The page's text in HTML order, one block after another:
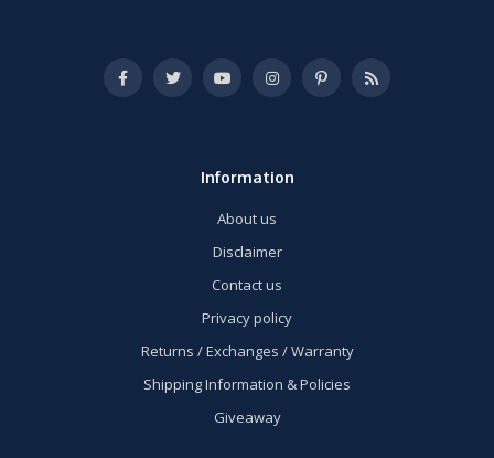
Information
About us
Disclaimer
Contact us
Privacy policy
Returns / Exchanges / Warranty
Shipping Information & Policies
Giveaway